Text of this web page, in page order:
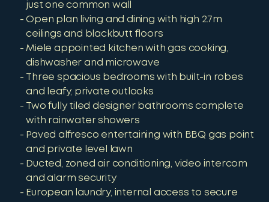
just one common wall
Open plan living and dining with high 2.7m
ceilings and blackbutt floors
Miele appointed kitchen with gas cooking,
dishwasher and microwave
Three spacious bedrooms with built-in robes
and leafy, private outlooks
Two fully tiled designer bathrooms complete
with rainwater showers
Paved alfresco entertaining with BBQ gas point
and private level lawn
Ducted, zoned air conditioning, video intercom
and alarm security
European laundry, internal access to secure